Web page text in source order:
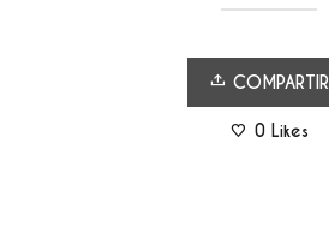
COMPARTIR
0 Likes